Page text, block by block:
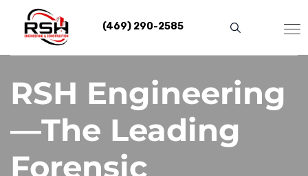
content
(469) 290-2585
RSH Engineering
—The Leading
Forensic